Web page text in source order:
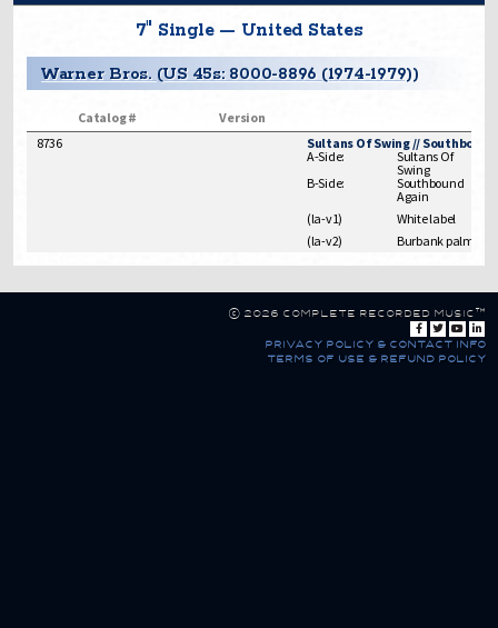
7" Single — United States
Warner Bros. (US 45s: 8000-8896 (1974-1979))
Catalog #
Version
8736
Sultans Of Swing //
A-Side:
Sultans Of
Swing
B-Side:
Southbound
Again
(la-v1)
White label
(la-v2)
Burbank palm
© 2026 Complete Recorded Music™
privacy policy & contact info
terms of use & refund policy